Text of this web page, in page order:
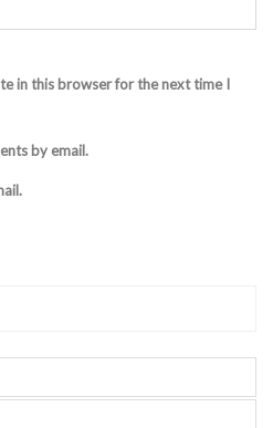
in this browser for the next time I
by email.